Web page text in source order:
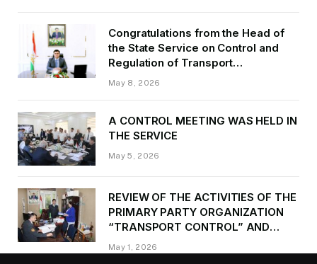
Congratulations from the Head of
the State Service on Control and
Regulation of Transport
Kurbonzoda Daler Kurbon on the
May 8, 2026
A CONTROL MEETING WAS HELD IN
THE SERVICE
May 5, 2026
REVIEW OF THE ACTIVITIES OF THE
PRIMARY PARTY ORGANIZATION
“TRANSPORT CONTROL” AND
PROVIDING METHODOLOGICAL
ASSISTANCE
May 1, 2026